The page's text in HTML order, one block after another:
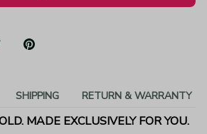
SHIPPING RETURN & WARRANTY
MADE EXCLUSIVELY FOR YOU.